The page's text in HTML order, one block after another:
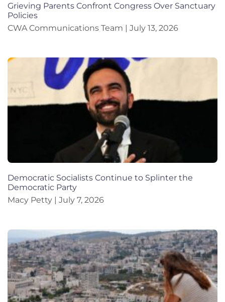
Grieving Parents Confront Congress Over Sanctuary
Policies
CWA Communications Team
July 13, 2026
Democratic Socialists Continue to Splinter the
Democratic Party
Macy Petty
July 7, 2026